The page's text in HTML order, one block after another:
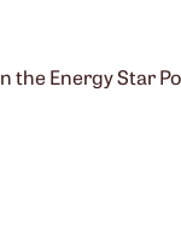
Energy Star